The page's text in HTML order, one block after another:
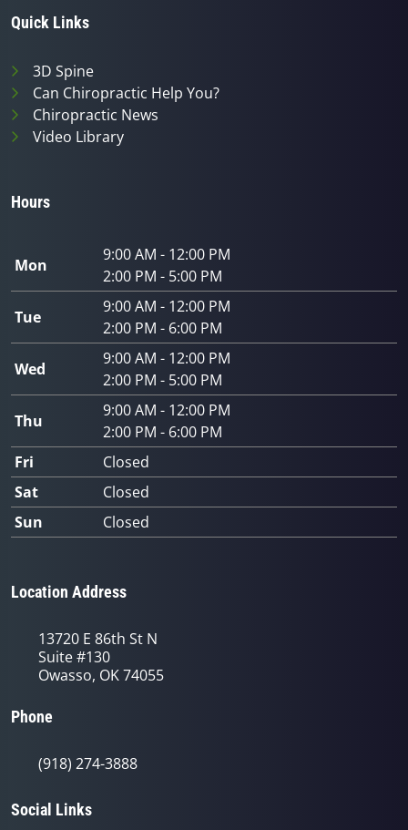
Quick Links
3D Spine
Can Chiropractic Help You?
Chiropractic News
Video Library
Hours
Mon
9:00 AM - 12:00 PM
2:00 PM - 5:00 PM
Tue
9:00 AM - 12:00 PM
2:00 PM - 6:00 PM
Wed
9:00 AM - 12:00 PM
2:00 PM - 5:00 PM
Thu
9:00 AM - 12:00 PM
2:00 PM - 6:00 PM
Fri
Closed
Sat
Closed
Sun
Closed
Location Address
13720 E 86th St N
Suite #130
Owasso, OK 74055
Phone
(918) 274-3888
Social Links